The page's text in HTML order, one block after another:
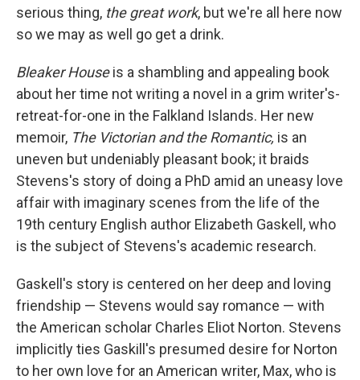
serious thing, the great work, but we're all here now
so we may as well go get a drink.
Bleaker Houseis a shambling and appealing book
about her time not writing a novel in a grim writer's-
retreat-for-one in the Falkland Islands. Her new
memoir, The Victorian and the Romantic, is an
uneven but undeniably pleasant book; it braids
Stevens's story of doing a PhD amid an uneasy love
affair with imaginary scenes from the life of the
19th century English author Elizabeth Gaskell, who
is the subject of Stevens's academic research.
Gaskell's story is centered on her deep and loving
friendship — Stevens would say romance — with
the American scholar Charles Eliot Norton. Stevens
implicitly ties Gaskill's presumed desire for Norton
to her own love for an American writer, Max, who is